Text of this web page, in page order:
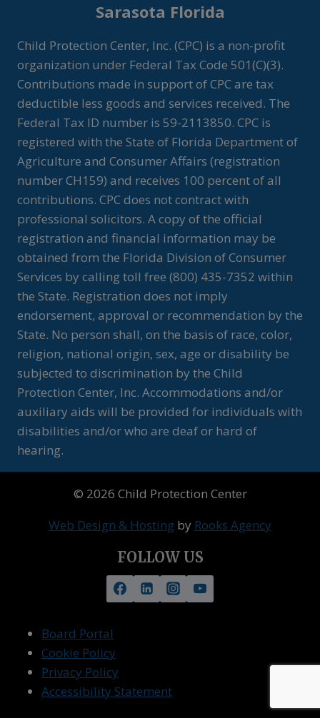
Sarasota Florida
Child Protection Center, Inc. (CPC) is a non-profit
organization under Federal Tax Code 501(C)(3).
Contributions made in support of CPC are tax
deductible less goods and services received. The
Federal Tax ID number is 59-2113850. CPC is
registered with the State of Florida Department of
Agriculture and Consumer Affairs (registration
number CH159) and receives 100 percent of all
contributions. CPC does not contract with
professional solicitors. A copy of the official
registration and financial information may be
obtained from the Florida Division of Consumer
Services by calling toll free (800) 435-7352 within
the State. Registration does not imply
endorsement, approval or recommendation by the
State. No person shall, on the basis of race, color,
religion, national origin, sex, age or disability be
subjected to discrimination by the Child
Protection Center, Inc. Accommodations and/or
auxiliary aids will be provided for individuals with
disabilities and/or who are deaf or hard of
hearing.
© 2026 Child Protection Center
Web Design & Hosting by Rooks Agency
FOLLOW US
Board Portal
Cookie Policy
Privacy Policy
Accessibility Statement